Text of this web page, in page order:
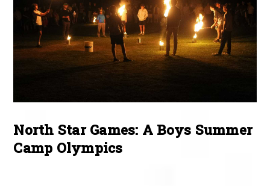
North Star Games: A Boys Summer
Camp Olympics